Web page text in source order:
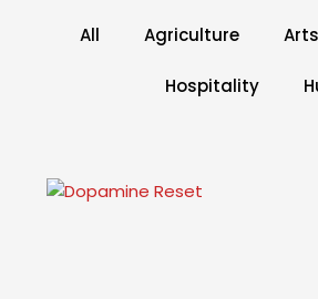
All Agriculture Arts
Hospitality